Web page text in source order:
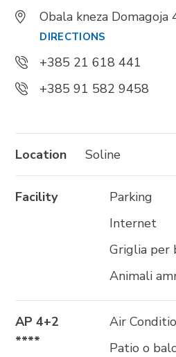
Trg Alojzija Stepinca 10,
Obala kneza Domagoja
DIRECTIONS
+385 21 618 441
+385 91 582 9458
Location Soline
Facility
Parking
Internet
Griglia per
Animali
AP 4+2
****
Air
Patio o